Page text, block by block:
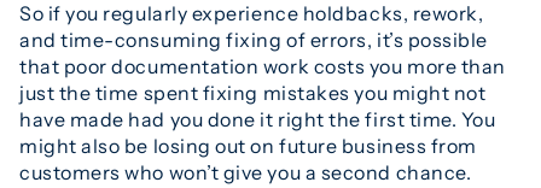
So if you regularly experience holdbacks, rework,
and time-consuming fixing of errors, it’s possible
that poor documentation work costs you more than
just the time spent fixing mistakes you might not
have made had you done it right the first time. You
might also be losing out on future business from
customers who won’t give you a second chance.